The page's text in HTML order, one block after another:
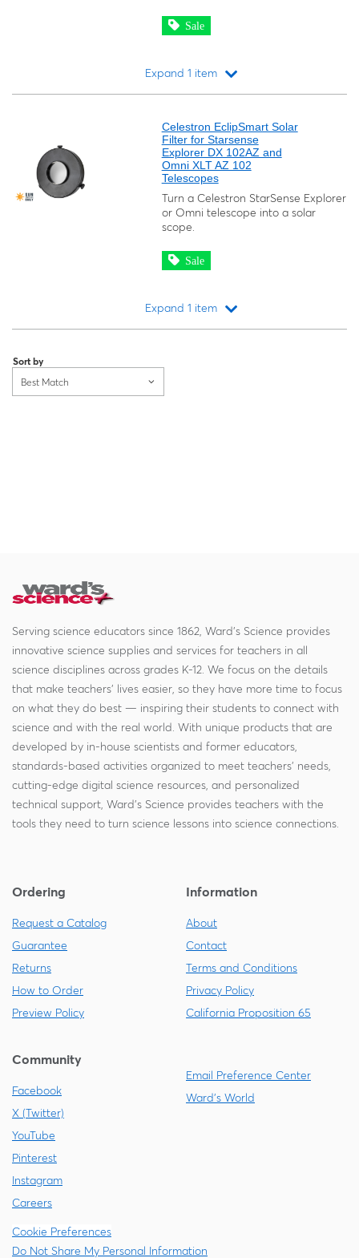
Sale
Expand 1 item
Celestron EclipSmart Solar
Filter for Starsense
Explorer DX 102AZ and
Omni XLT AZ 102
Telescopes
Turn a Celestron StarSense Explorer
or Omni telescope into a solar
scope.
Sale
Expand 1 item
Sort by
Best Match
Serving science educators since 1862, Ward's Science provides
innovative science supplies and services for teachers in all
science disciplines across grades K-12. We focus on the details
that make teachers' lives easier, so they have more time to focus
on what they do best — inspiring their students to connect with
science and with the real world. With unique products that are
developed by in-house scientists and former educators,
standards-based activities organized to meet teachers' needs,
cutting-edge digital science resources, and personalized
technical support, Ward's Science provides teachers with the
tools they need to turn science lessons into science connections.
Ordering
Request a Catalog
Guarantee
Returns
How to Order
Preview Policy
Information
About
Contact
Terms and Conditions
Privacy Policy
California Proposition 65
Community
Facebook
X (Twitter)
YouTube
Pinterest
Instagram
Careers
Email Preference Center
Ward's World
Cookie Preferences
Do Not Share My Personal Information